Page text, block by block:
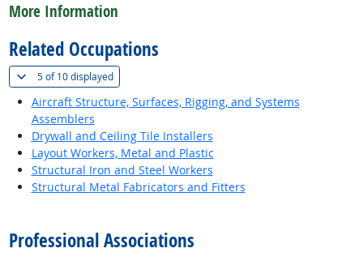
More Information
Related Occupations
5 of10 displayed(
Aircraft Structure, Surfaces, Rigging, and Systems
Assemblers
Drywall and Ceiling Tile Installers
Layout Workers, Metal and Plastic
Structural Iron and Steel Workers
Structural Metal Fabricators and Fitters
Professional Associations